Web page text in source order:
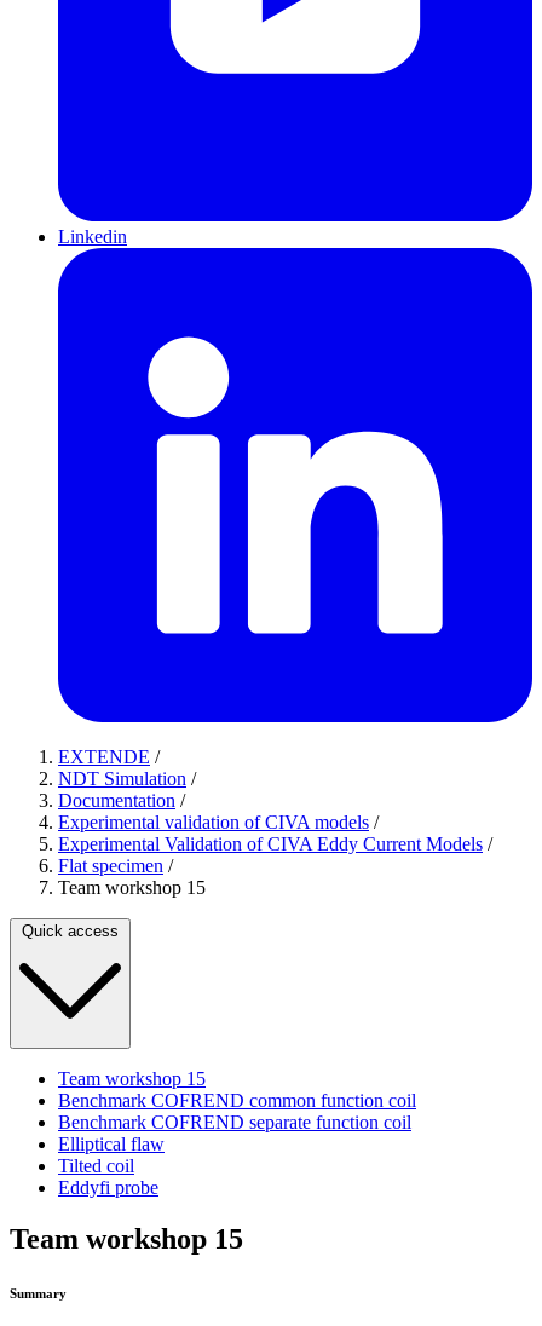
Linkedin
EXTENDE /
NDT Simulation /
Documentation /
Experimental validation of CIVA models /
Experimental Validation of CIVA Eddy Current Models /
Flat specimen /
Team workshop 15
Quick access
Team workshop 15
Benchmark COFREND common function coil
Benchmark COFREND separate function coil
Elliptical flaw
Tilted coil
Eddyfi probe
Team workshop 15
Summary